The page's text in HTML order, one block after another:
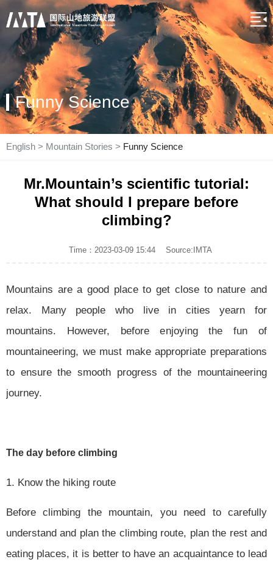
Funny Science
English > Mountain Stories > Funny Science
Mr.Mountain’s scientific tutorial:
What should I prepare before
climbing?
Time：2023-03-09 15:44 Source:IMTA
Mountains are a good place to get close to nature and
relax. Many people who live in cities yearn for
mountains. However, before enjoying the fun of
mountaineering, we must make appropriate preparations
to ensure the smooth progress of the mountaineering
journey.
The day before climbing
1. Know the hiking route
Before climbing the mountain, you need to carefully
understand and plan the climbing route, plan the rest and
eating places, it is better to have an acquaintance to lead